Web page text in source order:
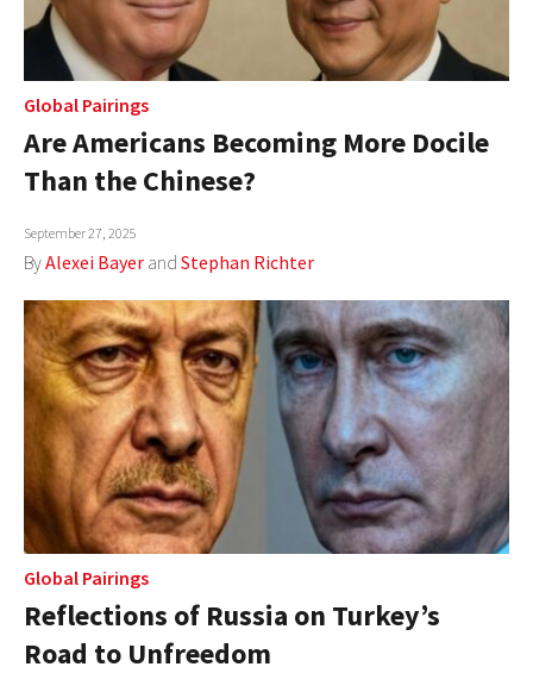
Global Pairings
Are Americans Becoming More Docile
Than the Chinese?
September 27, 2025
ByAlexei Bayer and Stephan Richter
Global Pairings
Reflections of Russia on Turkey’s
Road to Unfreedom